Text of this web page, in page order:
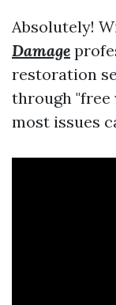
Absolutely!
Damage
restoration
through "free
most issues